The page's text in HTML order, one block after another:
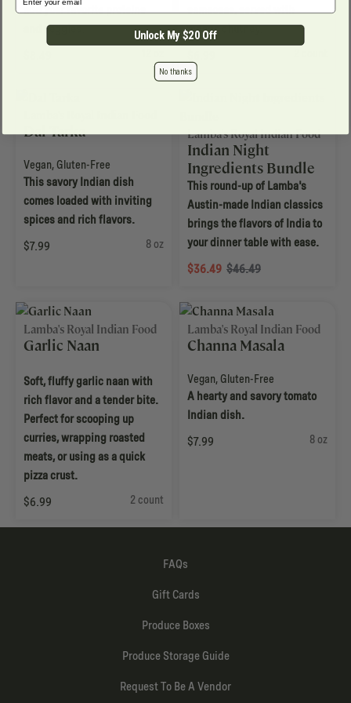
add your favorite proteins
and veggies.
samaosas, served with
mango chutney.
Dal Tarka
Vegan,Gluten-Free
This savory Indian dish
comes loaded with inviting
spices and rich flavors.
$7.99
8 oz
Lamba's Royal Indian Food
Indian Night
Ingredients Bundle
This round-up of Lamba's
Austin-made Indian classics
brings the flavors of India to
your dinner table with ease.
$36.49 $46.49
Lamba's Royal Indian Food
Garlic Naan
Soft, fluffy garlic naan with
rich flavor and a tender bite.
Perfect for scooping up
curries, wrapping roasted
meats, or using as a quick
pizza crust.
$6.99
2 count
Lamba's Royal Indian Food
Channa Masala
Vegan,Gluten-Free
A hearty and savory tomato
Indian dish.
$7.99
8 oz
FAQs
Gift Cards
Produce Boxes
Produce Storage Guide
Request To Be A Vendor
Unlock My $20 Off
No thanks